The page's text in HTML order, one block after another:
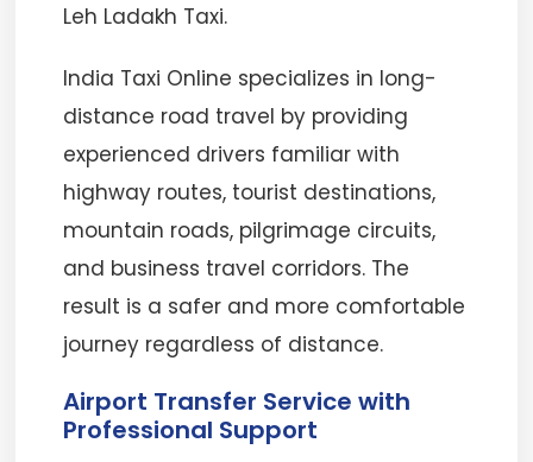
Leh Ladakh Taxi.
India Taxi Online specializes in long-
distance road travel by providing
experienced drivers familiar with
highway routes, tourist destinations,
mountain roads, pilgrimage circuits,
and business travel corridors. The
result is a safer and more comfortable
journey regardless of distance.
Airport Transfer Service with
Professional Support